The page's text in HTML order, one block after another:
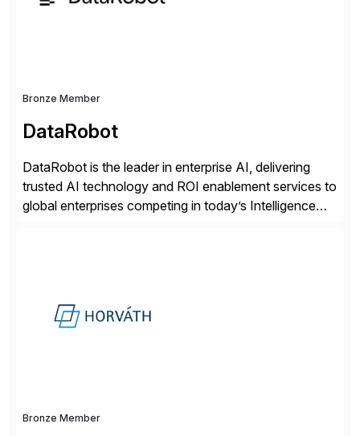
Bronze Member
DataRobot
DataRobot is the leader in enterprise AI, delivering
trusted AI technology and ROI enablement services to
global enterprises competing in today’s Intelligence
Bronze Member